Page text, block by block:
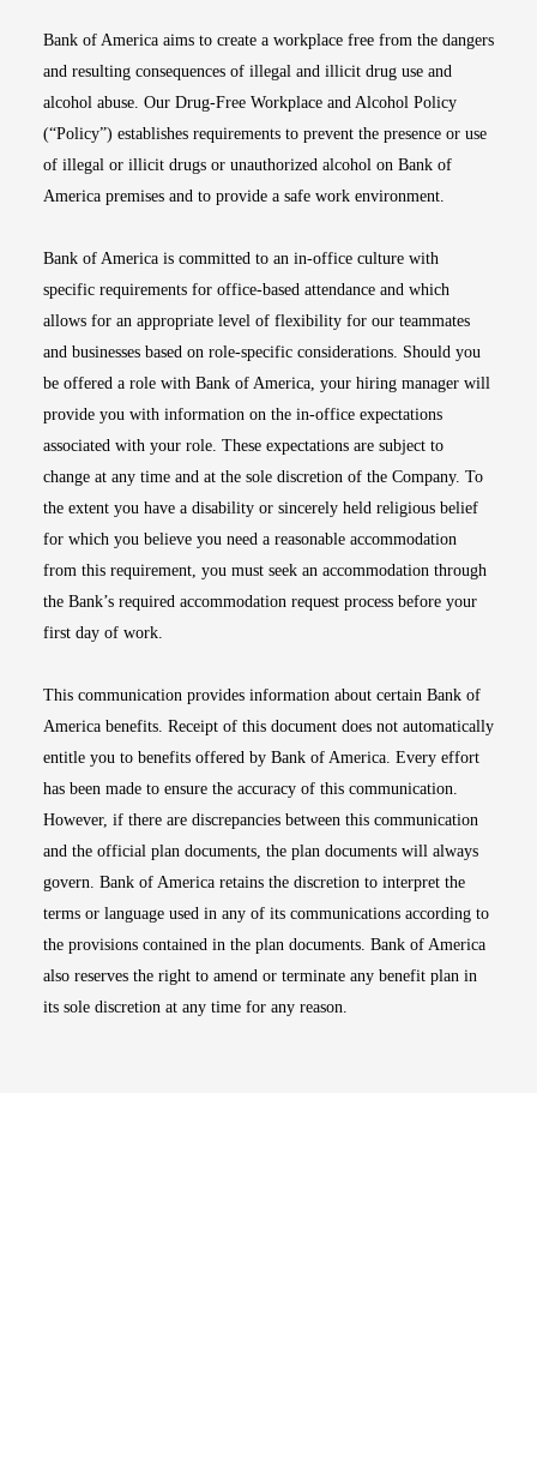
Bank of America aims to create a workplace free from the dangers
and resulting consequences of illegal and illicit drug use and
alcohol abuse. Our Drug-Free Workplace and Alcohol Policy
(“Policy”) establishes requirements to prevent the presence or use
of illegal or illicit drugs or unauthorized alcohol on Bank of
America premises and to provide a safe work environment.
Bank of America is committed to an in-office culture with
specific requirements for office-based attendance and which
allows for an appropriate level of flexibility for our teammates
and businesses based on role-specific considerations. Should you
be offered a role with Bank of America, your hiring manager will
provide you with information on the in-office expectations
associated with your role. These expectations are subject to
change at any time and at the sole discretion of the Company. To
the extent you have a disability or sincerely held religious belief
for which you believe you need a reasonable accommodation
from this requirement, you must seek an accommodation through
the Bank’s required accommodation request process before your
first day of work.
This communication provides information about certain Bank of
America benefits. Receipt of this document does not automatically
entitle you to benefits offered by Bank of America. Every effort
has been made to ensure the accuracy of this communication.
However, if there are discrepancies between this communication
and the official plan documents, the plan documents will always
govern. Bank of America retains the discretion to interpret the
terms or language used in any of its communications according to
the provisions contained in the plan documents. Bank of America
also reserves the right to amend or terminate any benefit plan in
its sole discretion at any time for any reason.